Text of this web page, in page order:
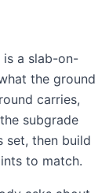
is a slab-on-
the ground
carries,
subgrade
set, then build
to match.